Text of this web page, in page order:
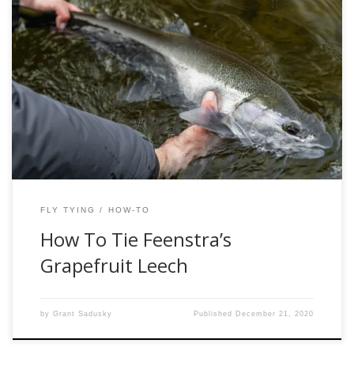
The eastern tributaries of Lake Michigan are home to some
of the best steelhead fishing in the great lakes region. This
area is home to some fantastic anglers and guides, many
of whom have made great contributions to the fishing
industry. One of those guides is Kevin Feenstra, a well […]
FLY TYING HOW-TO
How To Tie Feenstra’s
Grapefruit Leech
by Grant Sadusky Published December 21, 2020